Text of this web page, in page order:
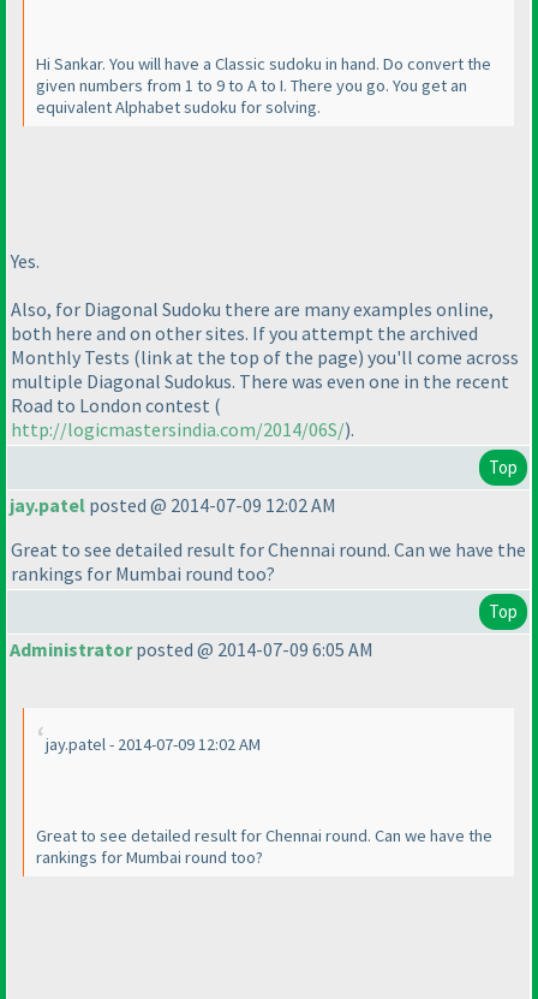
Hi Sankar. You will have a Classic sudoku in hand. Do convert the
given numbers from 1 to 9 to A to I. There you go. You get an
equivalent Alphabet sudoku for solving.
Yes.
Also, for Diagonal Sudoku there are many examples online,
both here and on other sites. If you attempt the archived
Monthly Tests (link at the top of the page) you'll come across
multiple Diagonal Sudokus. There was even one in the recent
Road to London contest (
http://logicmastersindia.com/2014/06S/).
Top
jay.patel posted @ 2014-07-09 12:02 AM
Great to see detailed result for Chennai round. Can we have the
rankings for Mumbai round too?
Top
Administratorposted @ 2014-07-09 6:05 AM
jay.patel - 2014-07-09 12:02 AM
Great to see detailed result for Chennai round. Can we have the
rankings for Mumbai round too?